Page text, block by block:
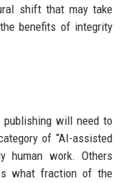
shift that may take
benefits of integrity
will need to
of “AI-assisted
human work. Others
what fraction of the